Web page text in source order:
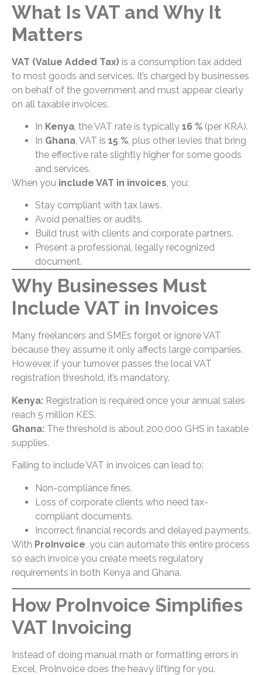
What Is VAT and Why It
Matters
VAT (Value Added Tax) is a consumption tax added
to most goods and services. It’s charged by businesses
on behalf of the government and must appear clearly
on all taxable invoices.
In Kenya, the VAT rate is typically 16 % (per KRA).
In Ghana, VAT is 15 %, plus other levies that bring
the effective rate slightly higher for some goods
and services.
When you include VAT in invoices, you:
Stay compliant with tax laws.
Avoid penalties or audits.
Build trust with clients and corporate partners.
Present a professional, legally recognized
document.
Why Businesses Must
Include VAT in Invoices
Many freelancers and SMEs forget or ignore VAT
because they assume it only affects large companies.
However, if your turnover passes the local VAT
registration threshold, it’s mandatory.
Kenya: Registration is required once your annual sales
reach 5 million KES.
Ghana: The threshold is about 200,000 GHS in taxable
supplies.
Failing to include VAT in invoices can lead to:
Non-compliance fines.
Loss of corporate clients who need tax-
compliant documents.
Incorrect financial records and delayed payments.
With ProInvoice , you can automate this entire process
so each invoice you create meets regulatory
requirements in both Kenya and Ghana.
How ProInvoice Simplifies
VAT Invoicing
Instead of doing manual math or formatting errors in
Excel, ProInvoice does the heavy lifting for you.